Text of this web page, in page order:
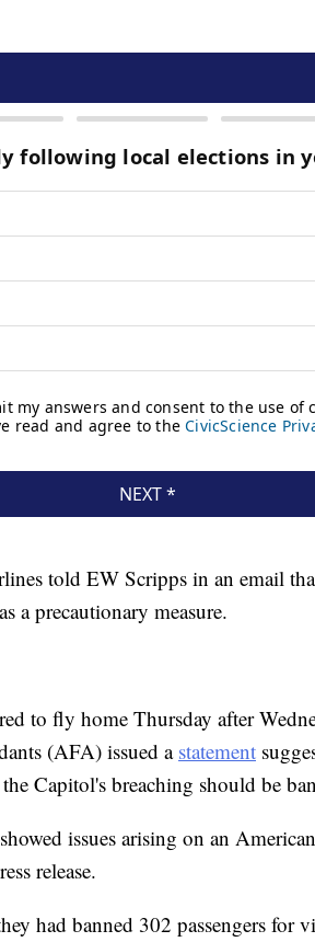
told EW Scripps in an email
a precautionary measure.
to fly home Thursday after
(AFA) issued astatement
Capitol's breaching should be
issues arising on an
release.
had banned 302 passengers for